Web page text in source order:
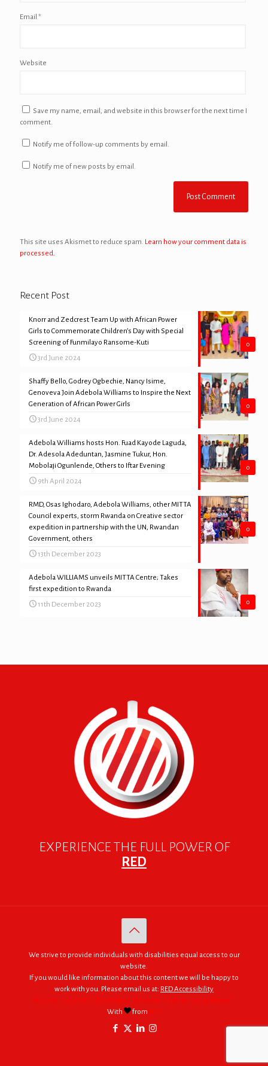
Email *
Website
Save my name, email, and website in this browser for the next time I
comment.
Notify me of follow-up comments by email.
Notify me of new posts by email.
This site uses Akismet to reduce spam. Learn how your comment data is
processed.
Recent Post
0
Knorr and Zedcrest Team Up with African Power
Girls to Commemorate Children’s Day with Special
Screening of Funmilayo Ransome-Kuti
3rd June 2024
0
Shaffy Bello, Godrey Ogbechie, Nancy Isime,
Genoveva Join Adebola Williams to Inspire the Next
Generation of African Power Girls
3rd June 2024
0
Adebola Williams hosts Hon. Fuad Kayode Laguda,
Dr. Adesola Adeduntan, Jasmine Tukur, Hon.
Mobolaji Ogunlende, Others to Iftar Evening
9th April 2024
0
RMD, Osas Ighodaro, Adebola Williams, other MITTA
Council experts, storm Rwanda on Creative sector
expedition in partnership with the UN, Rwandan
Government, others
13th December 2023
0
Adebola WILLIAMS unveils MITTA Centre; Takes
first expedition to Rwanda
11th December 2023
EXPERIENCE THE FULL POWER OF
RED
We strive to provide individuals with disabilities equal access to our
website.
If you would like information about this content we will be happy to
work with you. Please email us at: RED Accessibility
© 2005 - 2026. RED | For Africa "We were made to do big things."
With
from RED